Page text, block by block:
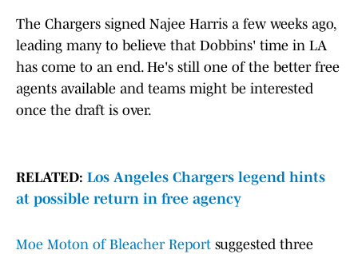
The Chargers signed Najee Harris a few weeks ago,
leading many to believe that Dobbins' time in LA
has come to an end. He's still one of the better free
agents available and teams might be interested
once the draft is over.
RELATED: Los Angeles Chargers legend hints
at possible return in free agency
Moe Moton of Bleacher Report suggested three